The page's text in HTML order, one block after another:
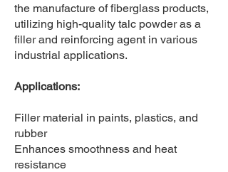
the manufacture of fiberglass products,
utilizing high-quality talc powder as a
filler and reinforcing agent in various
industrial applications.
Applications:
​Filler material in paints, plastics, and
rubber
Enhances smoothness and heat
resistance